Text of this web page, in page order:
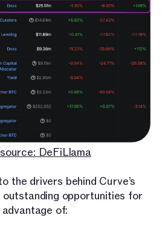
DeFiLlama
the drivers behind Curve’s
outstanding opportunities for
of: